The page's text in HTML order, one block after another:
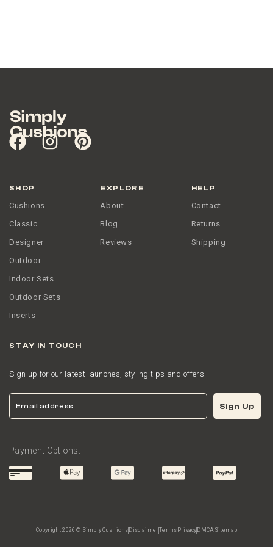
SHOP
Cushions
Classic
Designer
Outdoor
Indoor Sets
Outdoor Sets
Inserts
EXPLORE
About
Blog
Reviews
HELP
Contact
Returns
Shipping
STAY IN TOUCH
Sign up for our latest launches, styling tips and offers.
Email Sign Up
Payment Options:
Copyright 2026 © Simply Cushions DisclaimerTerms Privacy DMCA Sitemap